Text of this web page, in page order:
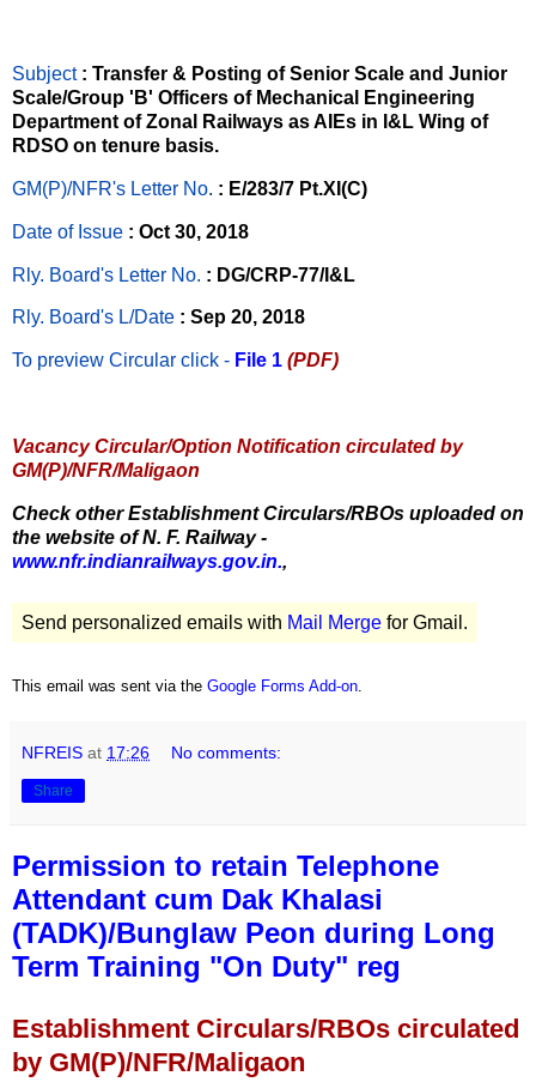
Subject : Transfer & Posting of Senior Scale and Junior
Scale/Group 'B' Officers of Mechanical Engineering
Department of Zonal Railways as AIEs in I&L Wing of
RDSO on tenure basis.
GM(P)/NFR's Letter No. : E/283/7 Pt.XI(C)
Date of Issue : Oct 30, 2018
Rly. Board's Letter No. : DG/CRP-77/I&L
Rly. Board's L/Date : Sep 20, 2018
To preview Circular click - File 1 (PDF)
Vacancy Circular/Option Notification circulated by
GM(P)/NFR/Maligaon
Check other Establishment Circulars/RBOs uploaded on
the website of N. F. Railway -
www.nfr.indianrailways.gov.in.,
Send personalized emails with Mail Merge for Gmail.
This email was sent via the Google Forms Add-on.
NFREIS at 17:26 No comments:
Share
Permission to retain Telephone
Attendant cum Dak Khalasi
(TADK)/Bunglaw Peon during Long
Term Training "On Duty" reg
Establishment Circulars/RBOs circulated
by GM(P)/NFR/Maligaon